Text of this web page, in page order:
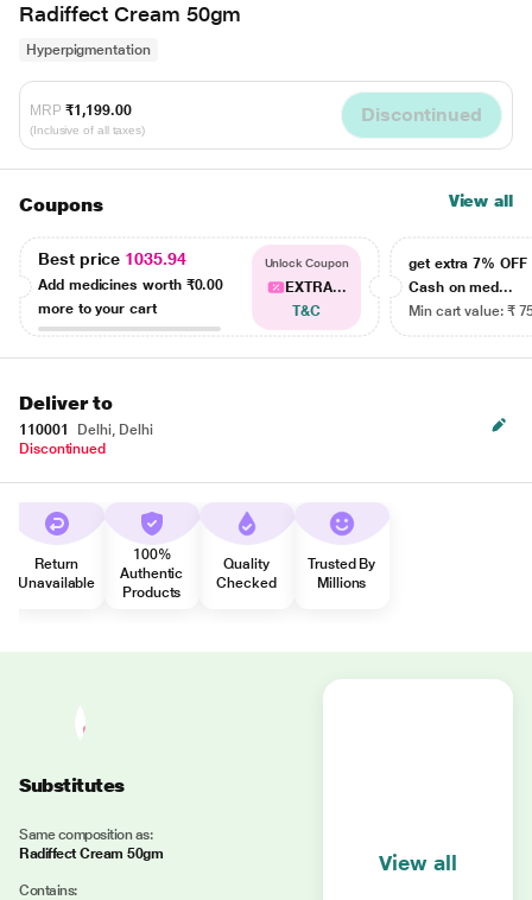
Radiffect Cream 50gm
Hyperpigmentation
MRP ₹1,199.00
(Inclusive of all taxes)
Discontinued
Coupons View all
Best price 1035.94
Add medicines worth ₹0.00
more to your cart
Unlock Coupon
EXTRA...
T&C
get extra 7% OFF
Cash on med...
Min cart value: ₹
Deliver to
110001
Delhi, Delhi
Discontinued
Return
Unavailable
100%
Authentic
Products
Quality
Checked
Trusted By
Millions
Substitutes
Same composition as:
Radiffect Cream 50gm
Contains:
View all